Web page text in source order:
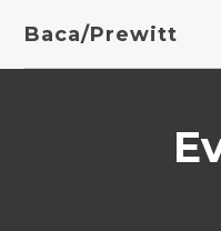
Baca/Prewitt